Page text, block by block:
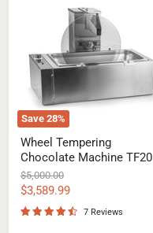
Save 28%
Wheel Tempering
Chocolate Machine TF20
Original
price
$5,000.00
Current
price
$3,589.99
7 Reviews